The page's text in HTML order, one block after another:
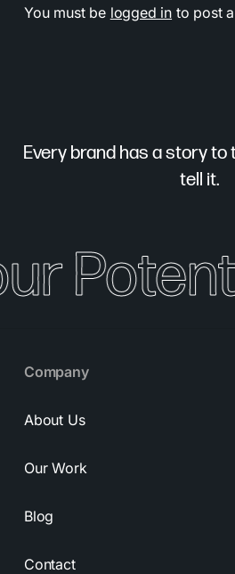
You must be logged in to post
Every brand has a story to
tell it.
Company
About Us
Our Work
Blog
Contact